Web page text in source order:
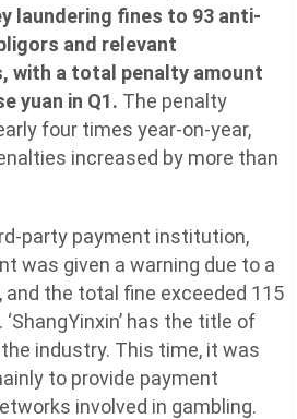
laundering fines to 93 anti-
and relevant
with a total penalty amount
yuan in Q1. The penalty
four times year-on-year,
increased by more than
party payment institution,
was given a warning due to a
the total fine exceeded 115
has the title of
the industry. This time, it was
to provide payment
involved in gambling.